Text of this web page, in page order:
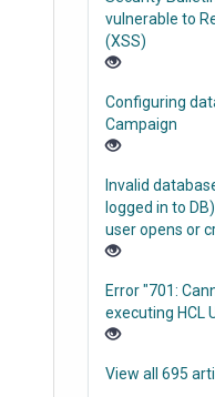
vulnerable to
(XSS)
Configuring
Campaign
Invalid
logged in to
user opens or
Error "701:
executing HCL
View all 695